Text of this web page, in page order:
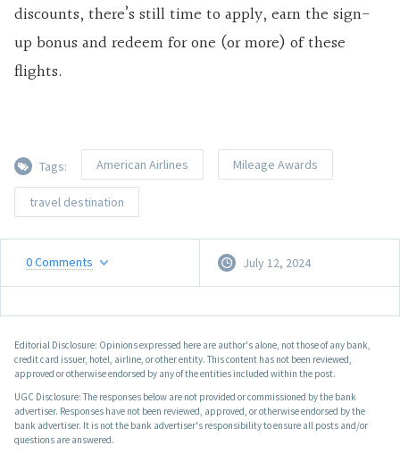
discounts, there’s still time to apply, earn the sign-
up bonus and redeem for one (or more) of these
flights.
Tags: American Airlines Mileage Awards
travel destination
0Comments July 12, 2024
Editorial Disclosure: Opinions expressed here are author's alone, not those of any bank,
credit card issuer, hotel, airline, or other entity. This content has not been reviewed,
approved or otherwise endorsed by any of the entities included within the post.
UGC Disclosure: The responses below are not provided or commissioned by the bank
advertiser. Responses have not been reviewed, approved, or otherwise endorsed by the
bank advertiser. It is not the bank advertiser's responsibility to ensure all posts and/or
questions are answered.